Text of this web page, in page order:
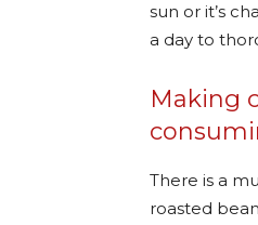
sun or it’s
a day to
Making
There is a
roasted